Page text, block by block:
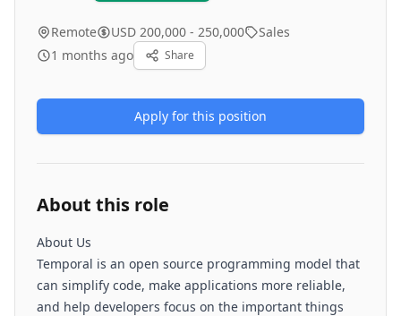
Remote USD 200,000 - 250,000
Sales
1 months ago
Share
Apply for this position
About this role
About Us
Temporal is an open source programming model that
can simplify code, make applications more reliable,
and help developers focus on the important things